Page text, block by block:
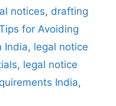
notices, drafting
for Avoiding
India, legal notice
, legal notice
India,